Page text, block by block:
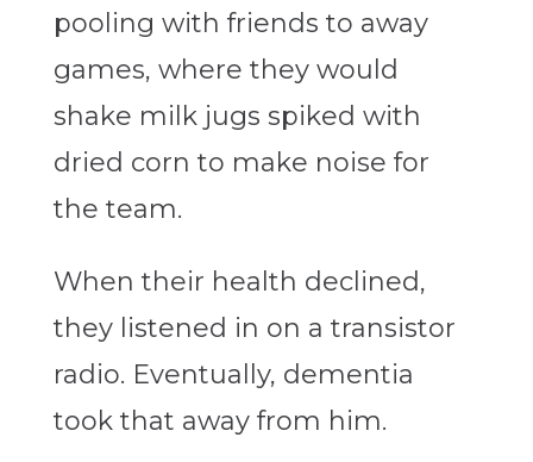
pooling with friends to away
games, where they would
shake milk jugs spiked with
dried corn to make noise for
the team.
When their health declined,
they listened in on a transistor
radio. Eventually, dementia
took that away from him.